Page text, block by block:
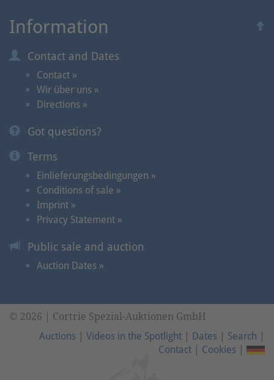
Information
Contact and Dates
Contact »
Wir über uns »
Directions »
Got questions?
Terms
Einlieferungsbedingungen »
Conditions of sale »
Imprint »
Privacy Statement »
Public sale and auction
Auction Dates »
© 2026 | Cortrie Spezial-Auktionen GmbH
Auctions
Videos in the Spotlight Dates Search
Contact
Cookies